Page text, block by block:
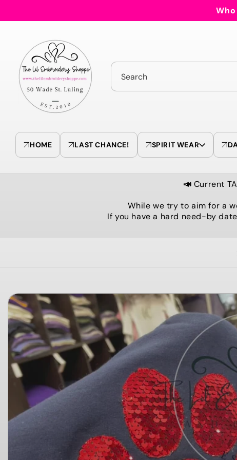
Search
HOME LAST CHANCE! SPIRIT WEAR
📣 Current
While we try to aim for a
If you have a hard need-by
Skip to
product
information